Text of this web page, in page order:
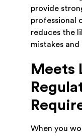
provide
professional
reduces the
mistakes and
Meets
When you